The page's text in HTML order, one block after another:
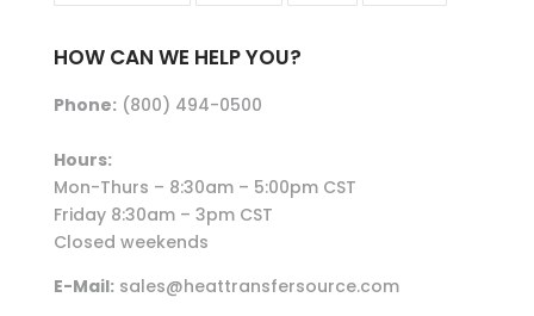
HOW CAN WE HELP YOU?
Phone:(800) 494-0500
Hours:
Mon-Thurs – 8:30am – 5:00pm CST
Friday 8:30am – 3pm CST
Closed weekends
E-Mail:sales@heattransfersource.com